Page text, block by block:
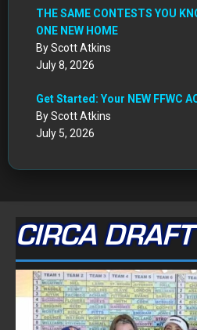
THE SAME CONTESTS YOU
ONE NEW HOME
By Scott Atkins
July 8, 2026
Get Started: Your NEW FFWC
By Scott Atkins
July 5, 2026
CIRCA